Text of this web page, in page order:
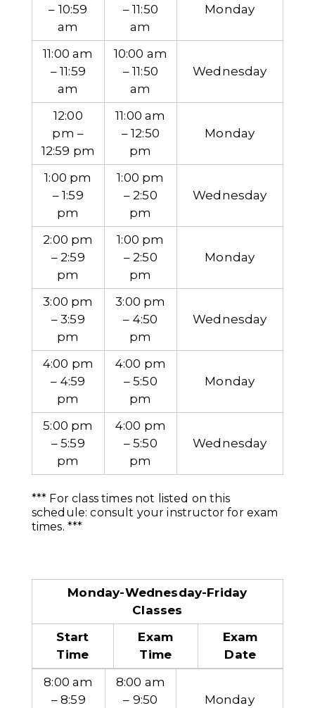
– 10:59
am
– 11:50
am
Monday
11:00 am
– 11:59
am
10:00 am
– 11:50
am
Wednesday
12:00
pm –
12:59 pm
11:00 am
– 12:50
pm
Monday
1:00 pm
– 1:59
pm
1:00 pm
– 2:50
pm
Wednesday
2:00 pm
– 2:59
pm
1:00 pm
– 2:50
pm
Monday
3:00 pm
– 3:59
pm
3:00 pm
– 4:50
pm
Wednesday
4:00 pm
– 4:59
pm
4:00 pm
– 5:50
pm
Monday
5:00 pm
– 5:59
pm
4:00 pm
– 5:50
pm
Wednesday
*** For class times not listed on this
schedule: consult your instructor for exam
times. ***
Monday-Wednesday-Friday
Classes
Start
Time
Exam
Time
Exam
Date
8:00 am
– 8:59
8:00 am
– 9:50
Monday